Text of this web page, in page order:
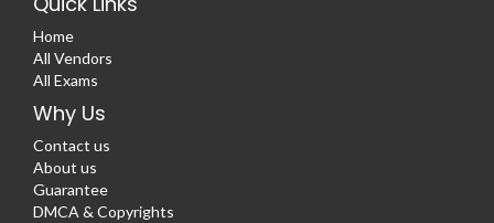
Home
All Vendors
All Exams
Why Us
Contact us
About us
Guarantee
DMCA & Copyrights